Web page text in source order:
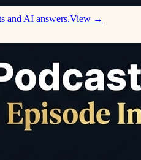
and AI answers.View →